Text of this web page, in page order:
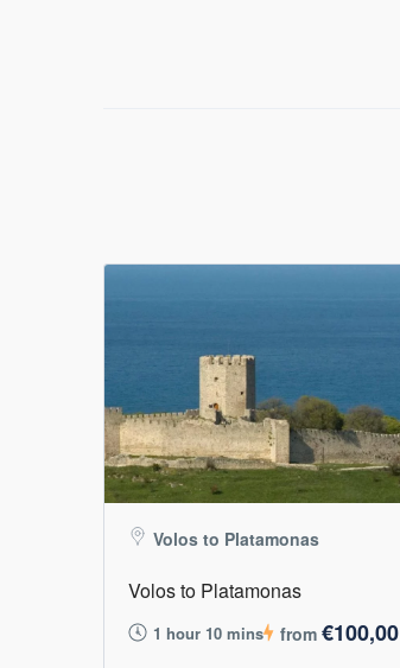
Volos to Platamonas
Volos to Platamonas
1 hour 10 mins from €100,00